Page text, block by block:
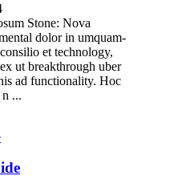
Stone: Nova
dolor in umquam-
et technology,
ut breakthrough uber
ad functionality. Hoc
...